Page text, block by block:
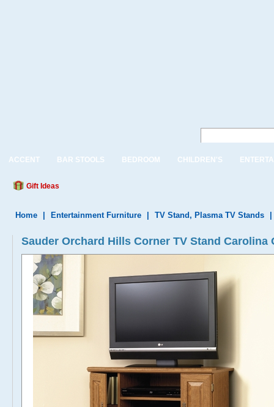
ACCENT BAR STOOLS BEDROOM CHILDREN'S
Gift Ideas
Home Entertainment Furniture TV Stand, Plasma TV Stands
Sauder Orchard Hills Corner TV Stand Carolina